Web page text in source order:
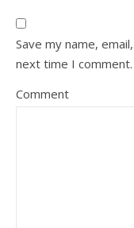
Save my name,
next time I comment.
Comment